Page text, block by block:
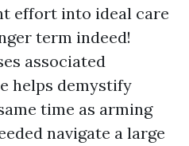
effort into ideal care
term indeed!
associated
helps demystify
time as arming
navigate a large